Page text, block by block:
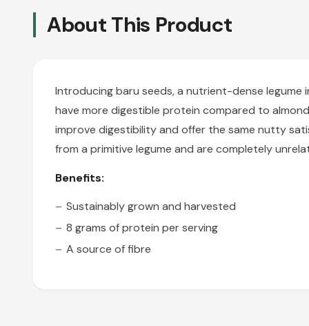
About This Product
Introducing baru seeds, a nutrient-dense
have more digestible protein compared to
improve digestibility and offer the same nutty
from a primitive legume and are completely
Benefits:
Sustainably grown and harvested
8 grams of protein per serving
A source of fibre